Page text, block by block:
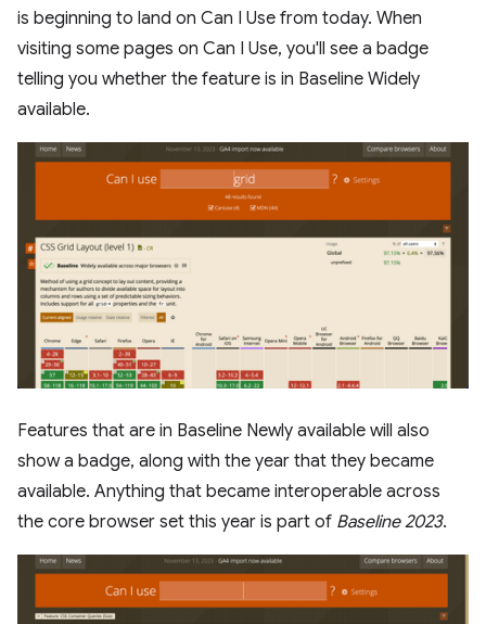
is beginning to land on Can I Use from today. When
visiting some pages on Can I Use, you'll see a badge
telling you whether the feature is in Baseline Widely
available.
Features that are in Baseline Newly available will also
show a badge, along with the year that they became
available. Anything that became interoperable across
the core browser set this year is part of Baseline 2023.